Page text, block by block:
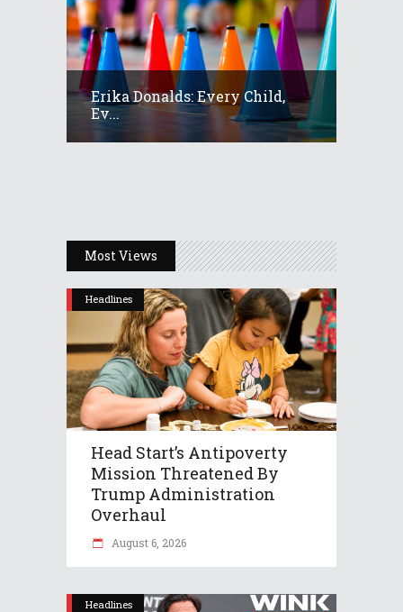
Erika Donalds: Every Child,
Ev...
Most Views
Headlines
Head Start’s Antipoverty
Mission Threatened By
Trump Administration
Overhaul
August 6, 2026
Headlines